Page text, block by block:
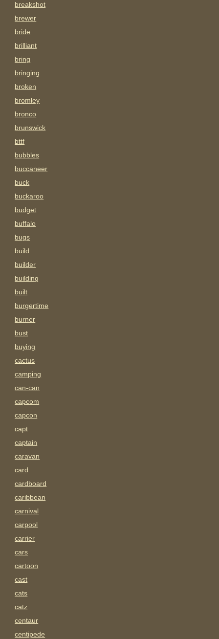
breakshot
brewer
bride
brilliant
bring
bringing
broken
bromley
bronco
brunswick
bttf
bubbles
buccaneer
buck
buckaroo
budget
buffalo
bugs
build
builder
building
built
burgertime
burner
bust
buying
cactus
camping
can-can
capcom
capcon
capt
captain
caravan
card
cardboard
caribbean
carnival
carpool
carrier
cars
cartoon
cast
cats
catz
centaur
centipede